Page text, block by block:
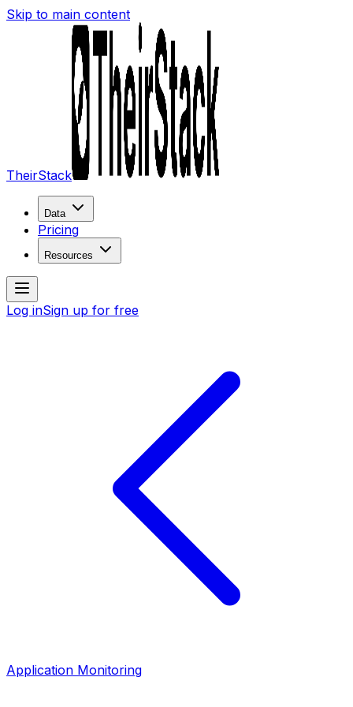
Skip to main content
TheirStack
Data
Pricing
Resources
Log inSign up for free
Application Monitoring